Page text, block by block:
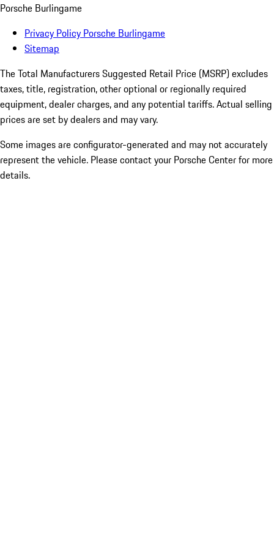
Porsche Burlingame
Privacy Policy Porsche Burlingame
Sitemap
The Total Manufacturers Suggested Retail Price (MSRP) excludes
taxes, title, registration, other optional or regionally required
equipment, dealer charges, and any potential tariffs. Actual selling
prices are set by dealers and may vary.
Some images are configurator-generated and may not accurately
represent the vehicle. Please contact your Porsche Center for more
details.